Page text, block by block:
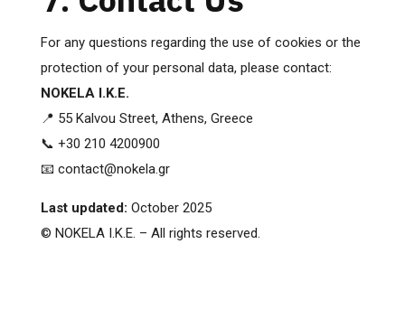
For any questions regarding the use of cookies or the
protection of your personal data, please contact:
NOKELA I.K.E.
📍 55 Kalvou Street, Athens, Greece
📞 +30 210 4200900
📧 contact@nokela.gr
Last updated: October 2025
© NOKELA I.K.E. – All rights reserved.